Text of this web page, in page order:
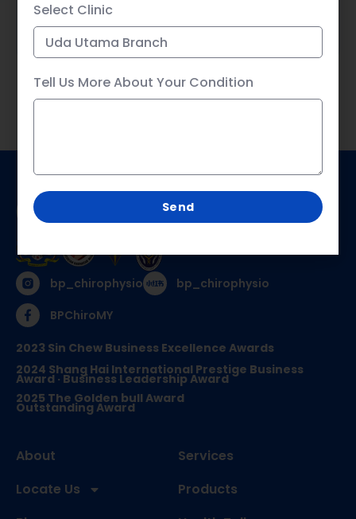
SUBMIT
bp_chirophysio
bp_chirophysio
BPChiroMY
2023 Sin Chew Business Excellence Awards
2024 Shang Hai International Prestige Business
Award · Business Leadership Award
2025 The Golden bull Award
Outstanding Award
About
Services
Locate Us
Products
Select Clinic
Tell Us More About Your Condition
Send